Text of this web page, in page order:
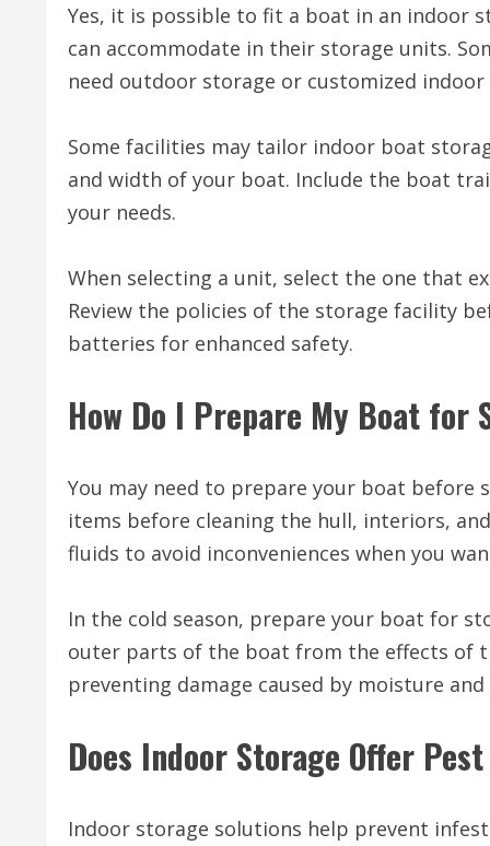
Yes, it is possible to fit a boat in an indoor
can accommodate in their storage units.
need outdoor storage or customized
Some facilities may tailor indoor boat
and width of your boat. Include the boat
your needs.
When selecting a unit, select the one that
Review the policies of the storage facility
batteries for enhanced safety.
How Do I Prepare My Boat for
You may need to prepare your boat before
items before cleaning the hull, interiors,
fluids to avoid inconveniences when you
In the cold season, prepare your boat for
outer parts of the boat from the effects of
preventing damage caused by moisture
Does Indoor Storage Offer
Indoor storage solutions help prevent